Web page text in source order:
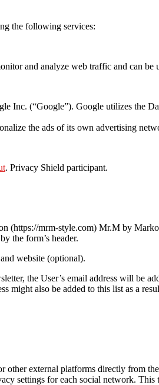
the following services:
and analyze web traffic and can be
Inc. (“Google”). Google utilizes the
the ads of its own advertising
. Privacy Shield participant.
mrm-style.com) Mr.M by
the form’s header.
website (optional).
the User’s email address will be
might also be added to this list as a
external platforms directly from
settings for each social network.